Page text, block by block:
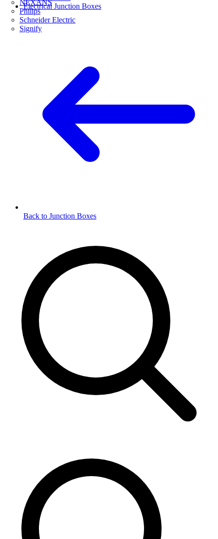
NEXANS
Philips
Schneider Electric
Signify
Electrical Junction Boxes
Back to Junction Boxes